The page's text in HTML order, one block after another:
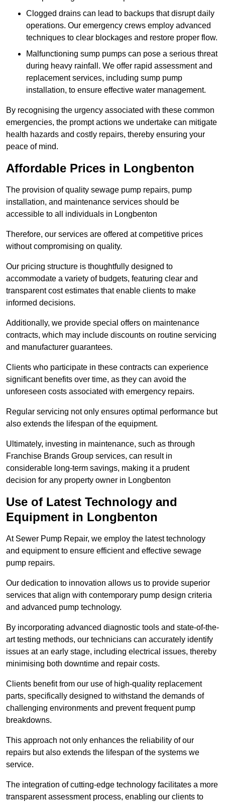
Clogged drains can lead to backups that disrupt daily
operations. Our emergency crews employ advanced
techniques to clear blockages and restore proper flow.
Malfunctioning sump pumps can pose a serious threat
during heavy rainfall. We offer rapid assessment and
replacement services, including sump pump
installation, to ensure effective water management.
By recognising the urgency associated with these common
emergencies, the prompt actions we undertake can mitigate
health hazards and costly repairs, thereby ensuring your
peace of mind.
Affordable Prices in Longbenton
The provision of quality sewage pump repairs, pump
installation, and maintenance services should be
accessible to all individuals in Longbenton
Therefore, our services are offered at competitive prices
without compromising on quality.
Our pricing structure is thoughtfully designed to
accommodate a variety of budgets, featuring clear and
transparent cost estimates that enable clients to make
informed decisions.
Additionally, we provide special offers on maintenance
contracts, which may include discounts on routine servicing
and manufacturer guarantees.
Clients who participate in these contracts can experience
significant benefits over time, as they can avoid the
unforeseen costs associated with emergency repairs.
Regular servicing not only ensures optimal performance but
also extends the lifespan of the equipment.
Ultimately, investing in maintenance, such as through
Franchise Brands Group services, can result in
considerable long-term savings, making it a prudent
decision for any property owner in Longbenton
Use of Latest Technology and
Equipment in Longbenton
At Sewer Pump Repair, we employ the latest technology
and equipment to ensure efficient and effective sewage
pump repairs.
Our dedication to innovation allows us to provide superior
services that align with contemporary pump design criteria
and advanced pump technology.
By incorporating advanced diagnostic tools and state-of-the-
art testing methods, our technicians can accurately identify
issues at an early stage, including electrical issues, thereby
minimising both downtime and repair costs.
Clients benefit from our use of high-quality replacement
parts, specifically designed to withstand the demands of
challenging environments and prevent frequent pump
breakdowns.
This approach not only enhances the reliability of our
repairs but also extends the lifespan of the systems we
service.
The integration of cutting-edge technology facilitates a more
transparent assessment process, enabling our clients to